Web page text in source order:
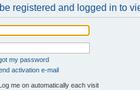
registered and logged in to
my password
activation e-mail
me on automatically each visit